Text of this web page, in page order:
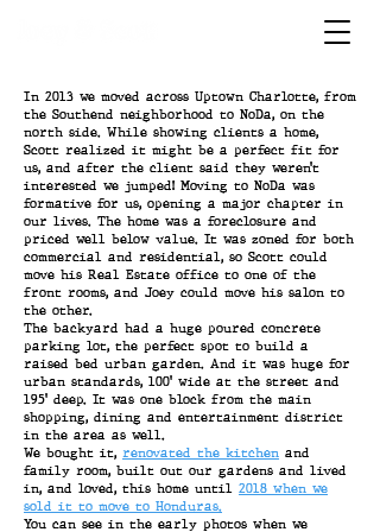
In 2013 we moved across Uptown Charlotte, from
the Southend neighborhood to NoDa, on the
north side. While showing clients a home,
Scott realized it might be a perfect fit for
us, and after the client said they weren’t
interested we jumped! Moving to NoDa was
formative for us, opening a major chapter in
our lives. The home was a foreclosure and
priced well below value. It was zoned for both
commercial and residential, so Scott could
move his Real Estate office to one of the
front rooms, and Joey could move his salon to
the other.
The backyard had a huge poured concrete
parking lot, the perfect spot to build a
raised bed urban garden. And it was huge for
urban standards, 100’ wide at the street and
195’ deep. It was one block from the main
shopping, dining and entertainment district
in the area as well.
We bought it, renovated the kitchen and
family room, built out our gardens and lived
in, and loved, this home until 2018 when we
sold it to move to Honduras.
You can see in the early photos when we